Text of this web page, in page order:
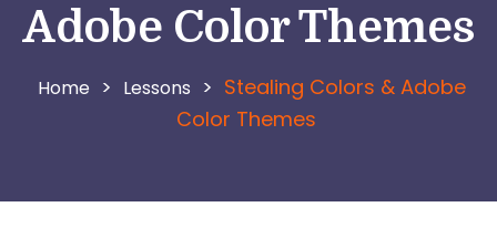
Adobe Color Themes
> Lessons > Stealing Colors & Adobe
Color Themes